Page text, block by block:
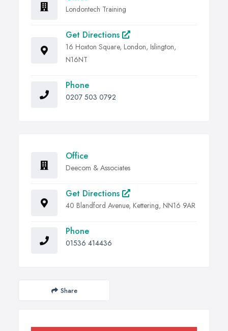
Londontech Training
Get Directions
16 Hoxton Square, London, Islington,
N16NT
Phone
0207 503 0792
Office
Deecom & Associates
Get Directions
40 Blandford Avenue, Kettering, NN16 9AR
Phone
01536 414436
Share